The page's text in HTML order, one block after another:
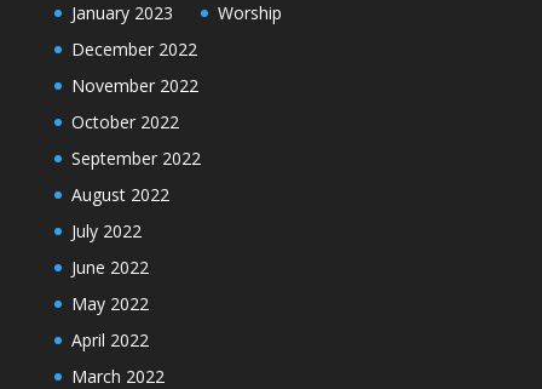
January 2023
December 2022
November 2022
October 2022
September 2022
August 2022
July 2022
June 2022
May 2022
April 2022
March 2022
Worship